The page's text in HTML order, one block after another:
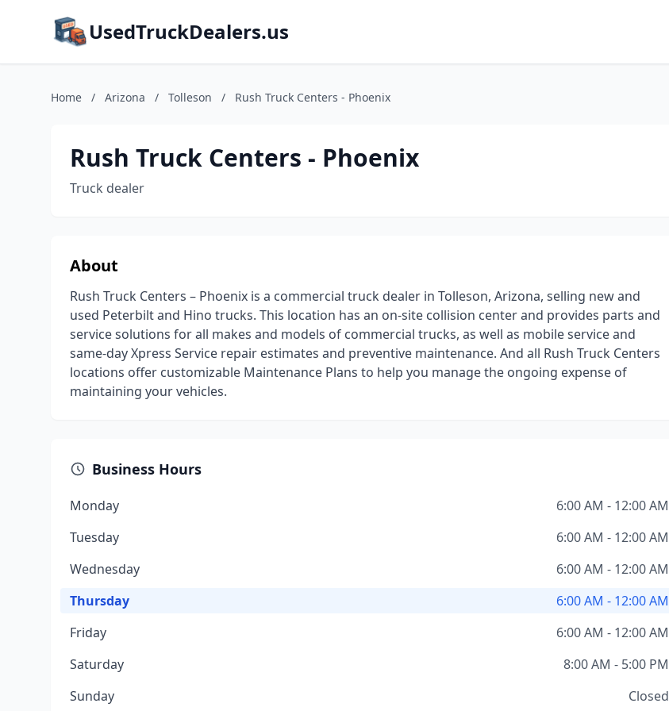
UsedTruckDealers.us
Home / Arizona / Tolleson / Rush Truck Centers - Phoenix
Rush Truck Centers - Phoenix
Truck dealer
About
Rush Truck Centers – Phoenix is a commercial truck dealer in Tolleson, Arizona, selling new and
used Peterbilt and Hino trucks. This location has an on-site collision center and provides parts and
service solutions for all makes and models of commercial trucks, as well as mobile service and
same-day Xpress Service repair estimates and preventive maintenance. And all Rush Truck Centers
locations offer customizable Maintenance Plans to help you manage the ongoing expense of
maintaining your vehicles.
Business Hours
Monday
6:00 AM - 12:00 AM
Tuesday
6:00 AM - 12:00 AM
Wednesday
6:00 AM - 12:00 AM
Thursday
6:00 AM - 12:00 AM
Friday
6:00 AM - 12:00 AM
Saturday
8:00 AM - 5:00 PM
Sunday
Closed